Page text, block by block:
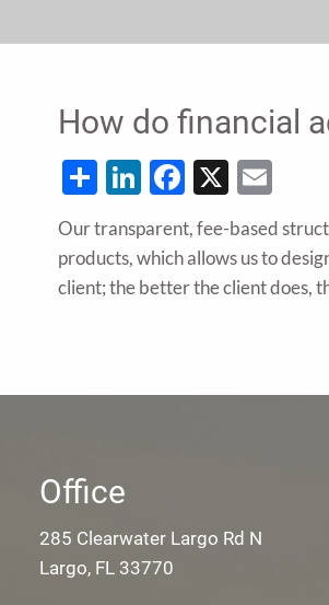
How do financial
ShareLinkedIn
Facebook
X
Our transparent, fee-based
products, which allows us to
client; the better the client does,
Office
285 Clearwater Largo Rd N
Largo, FL 33770